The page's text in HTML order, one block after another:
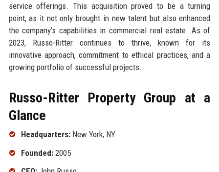
service offerings. This acquisition proved to be a turning
point, as it not only brought in new talent but also enhanced
the company’s capabilities in commercial real estate. As of
2023, Russo-Ritter continues to thrive, known for its
innovative approach, commitment to ethical practices, and a
growing portfolio of successful projects.
Russo-Ritter Property Group at a
Glance
Headquarters:New York, NY
Founded:2005